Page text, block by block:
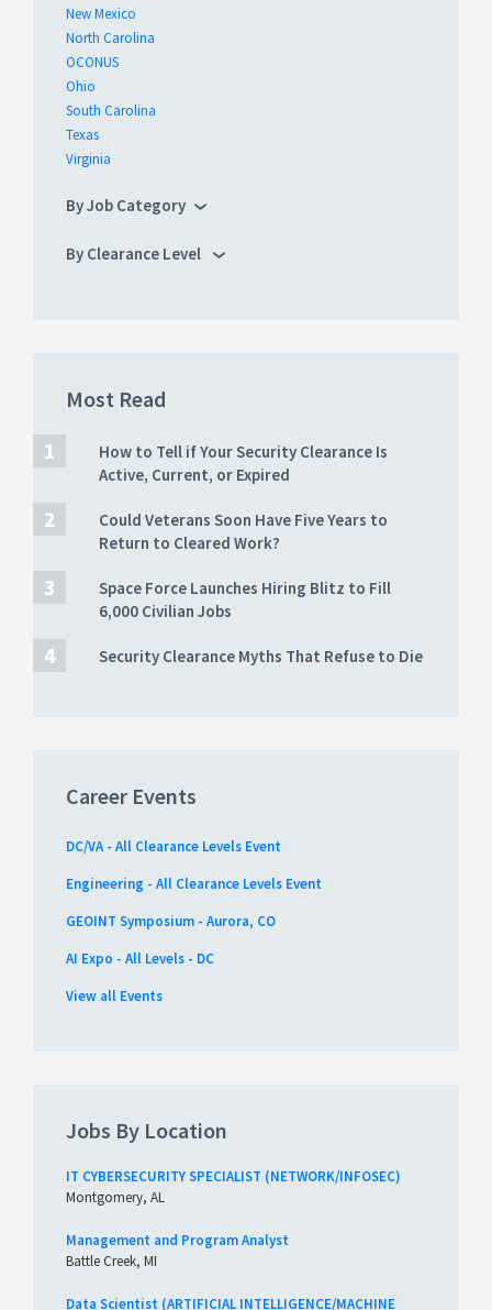
New Mexico
North Carolina
OCONUS
Ohio
South Carolina
Texas
Virginia
By Job Category
By Clearance Level
Most Read
How to Tell if Your Security Clearance Is
Active, Current, or Expired
Could Veterans Soon Have Five Years to
Return to Cleared Work?
Space Force Launches Hiring Blitz to Fill
6,000 Civilian Jobs
Security Clearance Myths That Refuse to Die
Career Events
DC/VA - All Clearance Levels Event
Engineering - All Clearance Levels Event
GEOINT Symposium - Aurora, CO
AI Expo - All Levels - DC
View all Events
Jobs By Location
IT CYBERSECURITY SPECIALIST (NETWORK/INFOSEC)
Montgomery, AL
Management and Program Analyst
Battle Creek, MI
Data Scientist (ARTIFICIAL INTELLIGENCE/MACHINE